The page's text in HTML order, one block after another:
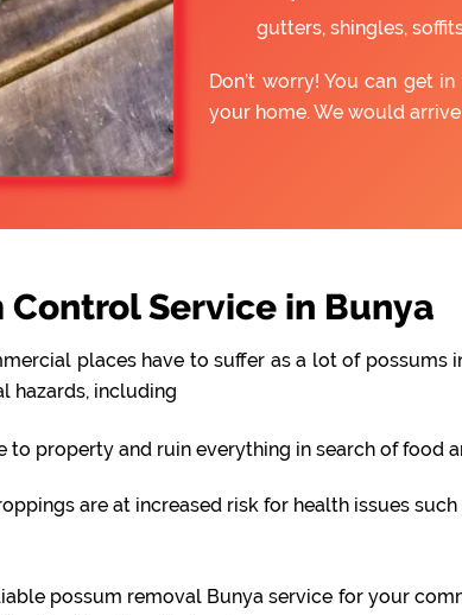
gutters, shingles,
Don’t worry! You can get
your home. We would
Service in Bunya
places have to suffer as a lot of
hazards, including
to property and ruin everything in search of food
are at increased risk for health issues
possum removal Bunya service for your